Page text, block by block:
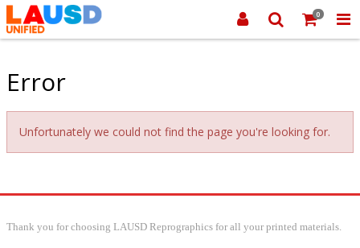
0
Error
Unfortunately we could not find the page you're looking for.
Thank you for choosing LAUSD Reprographics for all your printed materials.